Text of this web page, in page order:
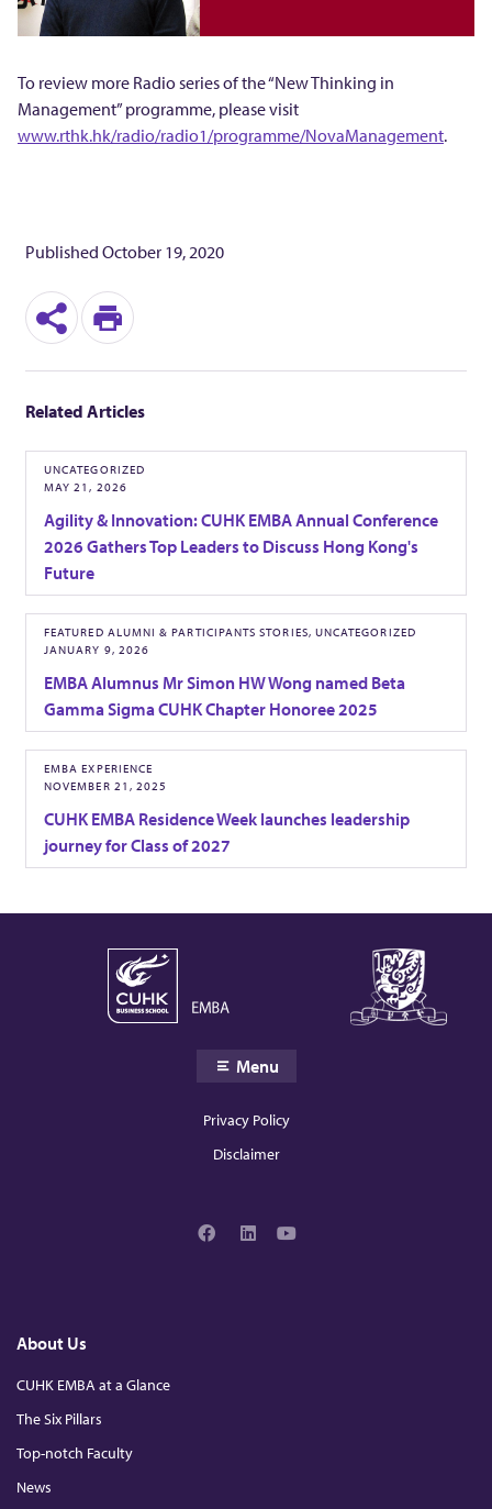
維
》
To review more Radio series of the “New Thinking in
Management” programme, please visit
www.rthk.hk/radio/radio1/programme/NovaManagement.
Published October 19, 2020
S
h
a
r
e
P
r
i
n
t
Related Articles
UNCATEGORIZED
MAY 21, 2026
Agility & Innovation: CUHK EMBA Annual Conference
2026 Gathers Top Leaders to Discuss Hong Kong's
Future
FEATURED ALUMNI & PARTICIPANTS STORIES, UNCATEGORIZED
JANUARY 9, 2026
EMBA Alumnus Mr Simon HW Wong named Beta
Gamma Sigma CUHK Chapter Honoree 2025
EMBA EXPERIENCE
NOVEMBER 21, 2025
CUHK EMBA Residence Week launches leadership
journey for Class of 2027
Menu
Privacy Policy
Disclaimer
About Us
CUHK EMBA at a Glance
The Six Pillars
Top-notch Faculty
News